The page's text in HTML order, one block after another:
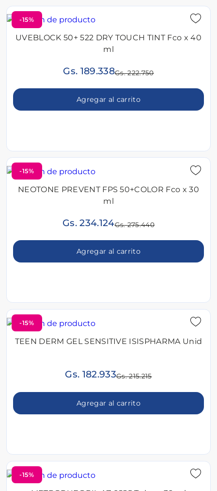
-15%
UVEBLOCK 50+ 522 DRY TOUCH TINT Fco x 40
ml
Gs. 189.338Gs. 222.750
Agregar al carrito
-15%
NEOTONE PREVENT FPS 50+COLOR Fco x 30
ml
Gs. 234.124Gs. 275.440
Agregar al carrito
-15%
TEEN DERM GEL SENSITIVE ISISPHARMA Unid
Gs. 182.933Gs. 215.215
Agregar al carrito
-15%